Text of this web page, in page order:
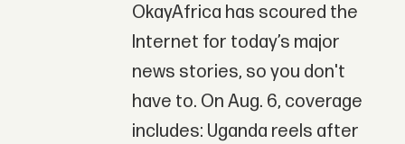
OkayAfrica has scoured the
Internet for today’s major
news stories, so you don't
have to. On Aug. 6, coverage
includes: Uganda reels after